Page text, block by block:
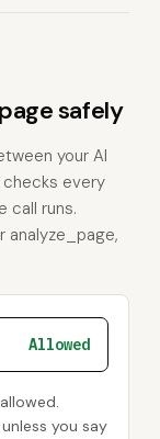
safely
your AI
checks every
call runs.
analyze_page,
Allowed
you say